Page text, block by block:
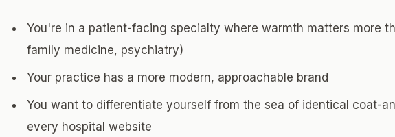
You're in a patient-facing specialty where warmth matters more
family medicine, psychiatry)
Your practice has a more modern, approachable brand
You want to differentiate yourself from the sea of identical coat-
every hospital website